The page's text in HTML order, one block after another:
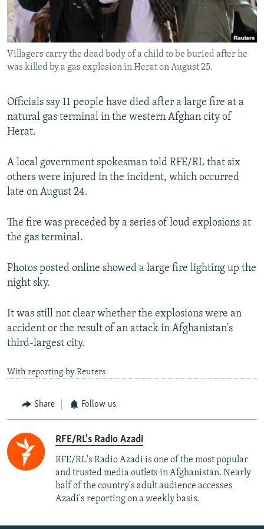
All RFE/RL sites
Villagers carry the dead body of a child to be buried after he
was killed by a gas explosion in Herat on August 25.
Officials say 11 people have died after a large fire at a
natural gas terminal in the western Afghan city of
Herat.
A local government spokesman told RFE/RL that six
others were injured in the incident, which occurred
late on August 24.
The fire was preceded by a series of loud explosions at
the gas terminal.
Photos posted online showed a large fire lighting up the
night sky.
It was still not clear whether the explosions were an
accident or the result of an attack in Afghanistan's
third-largest city.
With reporting by Reuters
Share Follow us
RFE/RL's Radio Azadi
RFE/RL's Radio Azadi is one of the most popular
and trusted media outlets in Afghanistan. Nearly
half of the country's adult audience accesses
Azadi's reporting on a weekly basis.